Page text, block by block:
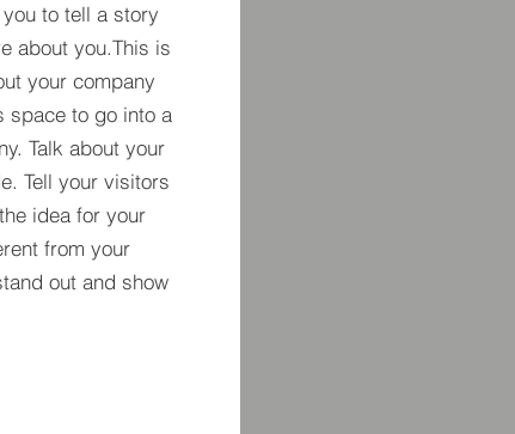
to tell a story
about you.​This is
your company
space to go into a
Talk about your
Tell your visitors
idea for your
from your
out and show